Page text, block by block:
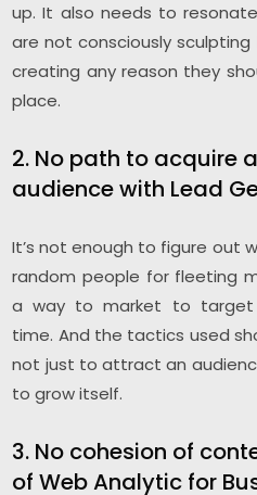
up. It also needs to
are not consciously
creating any reason they
place.
2. No path to acquire
audience with Lead
It’s not enough to figure out
random people for fleeting
a way to market to target
time. And the tactics used
not just to attract an
to grow itself.
3. No cohesion of
of Web Analytic for